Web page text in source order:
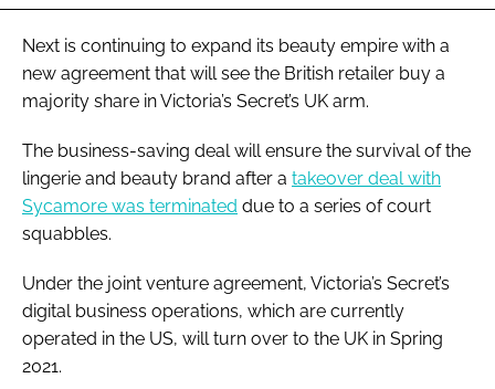
FORGOT PASSWORD?
Next is continuing to expand its beauty empire with a
new agreement that will see the British retailer buy a
majority share in Victoria’s Secret’s UK arm.
The business-saving deal will ensure the survival of the
lingerie and beauty brand after a takeover deal with
Sycamore was terminated due to a series of court
squabbles.
Under the joint venture agreement, Victoria’s Secret’s
digital business operations, which are currently
operated in the US, will turn over to the UK in Spring
2021.